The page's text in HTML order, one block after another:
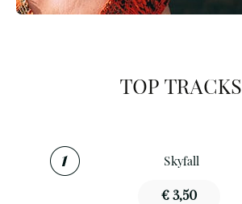
TOP TRACKS
Skyfall
€ 3,50